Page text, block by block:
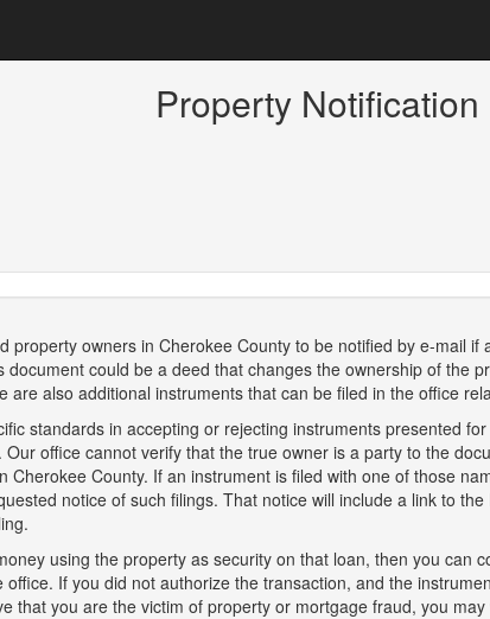
Property Notification
property owners in Cherokee County to be notified by e-mail
could be a deed that changes the ownership of the
are also additional instruments that can be filed in the office
standards in accepting or rejecting instruments presented
office cannot verify that the true owner is a party to the
County. If an instrument is filed with one of those
notice of such filings. That notice will include a link to
using the property as security on that loan, then you can
If you did not authorize the transaction, and the
that you are the victim of property or mortgage fraud, you